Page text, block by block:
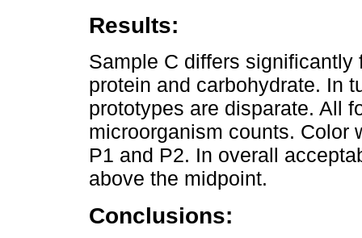
Results:
Sample C differs
protein and carbohydrate. In
prototypes are disparate. All
microorganism counts. Color
P1 and P2. In overall
above the midpoint.
Conclusions: